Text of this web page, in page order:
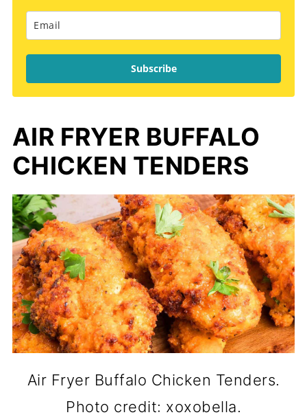
Subscribe
AIR FRYER BUFFALO
CHICKEN TENDERS
Air Fryer Buffalo Chicken Tenders.
Photo credit: xoxobella.